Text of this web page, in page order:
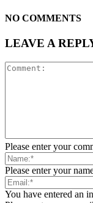
NO COMMENTS
LEAVE A
Please enter your
Please enter your
You have entered an